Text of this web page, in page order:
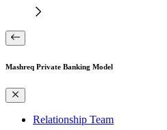
Mashreq Private Banking Model
Relationship Team